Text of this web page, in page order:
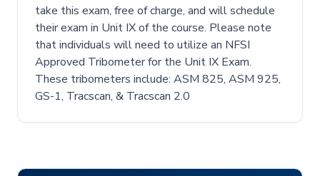
take this exam, free of charge, and will schedule
their exam in Unit IX of the course. Please note
that individuals will need to utilize an NFSI
Approved Tribometer for the Unit IX Exam.
These tribometers include: ASM 825, ASM 925,
GS-1, Tracscan, & Tracscan 2.0